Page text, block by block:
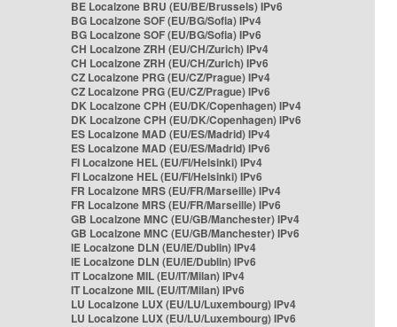
BE Localzone BRU (EU/BE/Brussels) IPv6
BG Localzone SOF (EU/BG/Sofia) IPv4
BG Localzone SOF (EU/BG/Sofia) IPv6
CH Localzone ZRH (EU/CH/Zurich) IPv4
CH Localzone ZRH (EU/CH/Zurich) IPv6
CZ Localzone PRG (EU/CZ/Prague) IPv4
CZ Localzone PRG (EU/CZ/Prague) IPv6
DK Localzone CPH (EU/DK/Copenhagen) IPv4
DK Localzone CPH (EU/DK/Copenhagen) IPv6
ES Localzone MAD (EU/ES/Madrid) IPv4
ES Localzone MAD (EU/ES/Madrid) IPv6
FI Localzone HEL (EU/FI/Helsinki) IPv4
FI Localzone HEL (EU/FI/Helsinki) IPv6
FR Localzone MRS (EU/FR/Marseille) IPv4
FR Localzone MRS (EU/FR/Marseille) IPv6
GB Localzone MNC (EU/GB/Manchester) IPv4
GB Localzone MNC (EU/GB/Manchester) IPv6
IE Localzone DLN (EU/IE/Dublin) IPv4
IE Localzone DLN (EU/IE/Dublin) IPv6
IT Localzone MIL (EU/IT/Milan) IPv4
IT Localzone MIL (EU/IT/Milan) IPv6
LU Localzone LUX (EU/LU/Luxembourg) IPv4
LU Localzone LUX (EU/LU/Luxembourg) IPv6